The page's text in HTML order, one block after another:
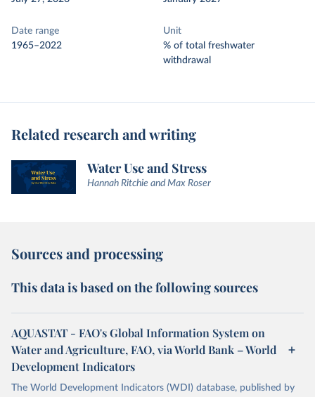
Date range
1965–2022
Unit
% of total freshwater
withdrawal
Related research and writing
Water Use and Stress
Hannah Ritchie and Max Roser
Sources and processing
This data is based on the following sources
AQUASTAT - FAO's Global Information System on
Water and Agriculture, FAO, via World Bank – World
Development Indicators
The World Development Indicators (WDI) database, published by